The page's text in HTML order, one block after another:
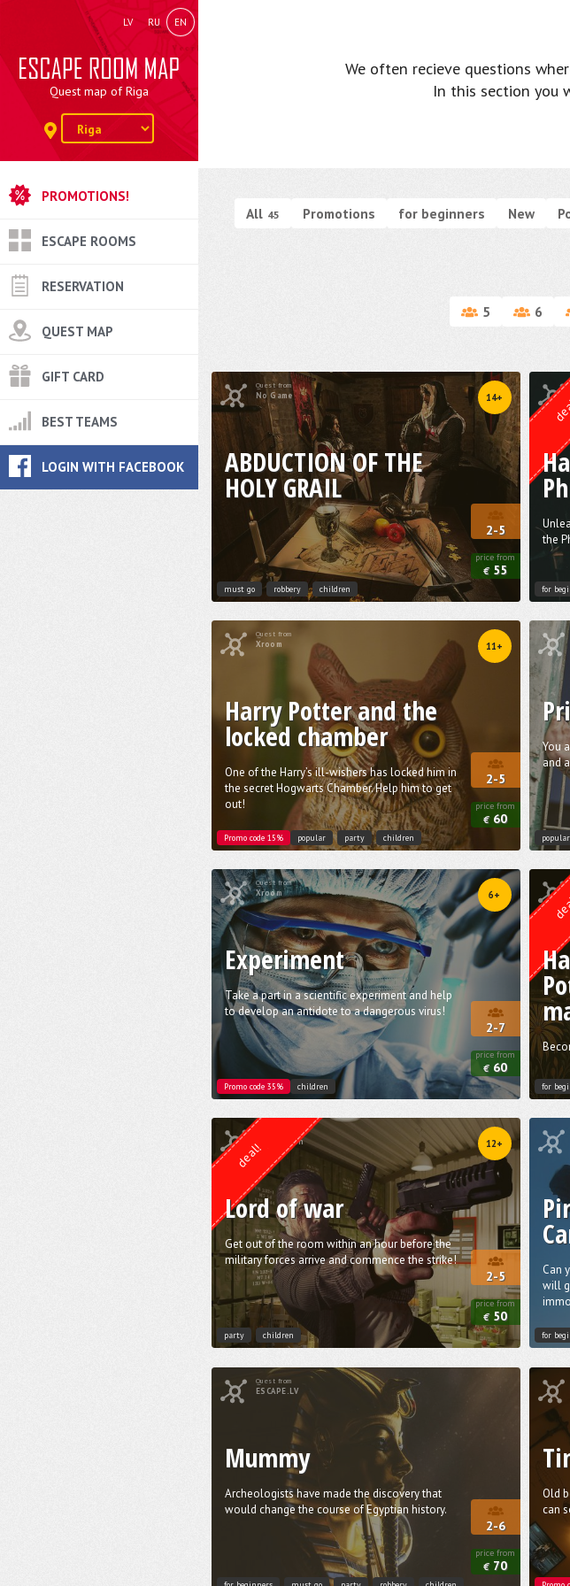
LV RU EN
Quest map of Riga
PROMOTIONS!
ESCAPE ROOMS
RESERVATION
QUEST MAP
GIFT CARD
BEST TEAMS
LOGIN WITH FACEBOOK
We often recieve questions
In this section
All 45 Promotions for beginners New
5 6
Quest from
No Game 14+
2-5
price from
€ 55
ABDUCTION OF THE
HOLY GRAIL
must go robbery children
the
for
Quest from
Xroom 11+
2-5
price from
€ 60
Harry Potter and the
locked chamber
One of the Harry’s ill-wishers has locked him in
the secret Hogwarts Chamber. Help him to get
out!
Promo code 15% popular party children
You
and
popular
Quest from
Xroom 6+
2-7
price from
€ 60
Experiment
Take a part in a scientific experiment and help
to develop an antidote to a dangerous virus!
Promo code 35% children for
Lock Action
deal! 12+
2-5
price from
€ 50
Lord of war
Get out of the room within an hour before the
military forces arrive and commence the strike!
party children
Can
will
for
Quest from
ESCAPE.LV
2-6
price from
€ 70
Mummy
Archeologists have made the discovery that
would change the course of Egyptian history.
Old
can